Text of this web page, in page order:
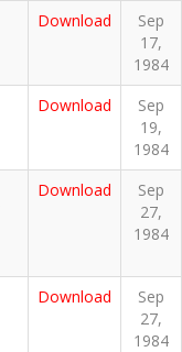
Download
Sep
17,
1984
Download
Sep
19,
1984
Download
Sep
27,
1984
Download
Sep
27,
1984